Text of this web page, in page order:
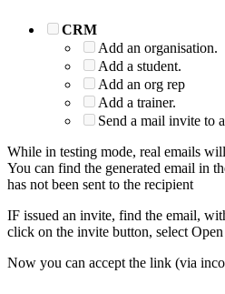
CRM
Add an organisation.
Add a student.
Add an org rep
Add a trainer.
Send a mail invite to
While in testing mode, real emails
You can find the generated email in
has not been sent to the recipient
IF issued an invite, find the email,
click on the invite button, select
Now you can accept the link (via